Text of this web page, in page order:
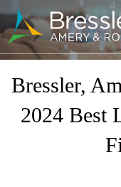
Main
Bressler,
2024 Best